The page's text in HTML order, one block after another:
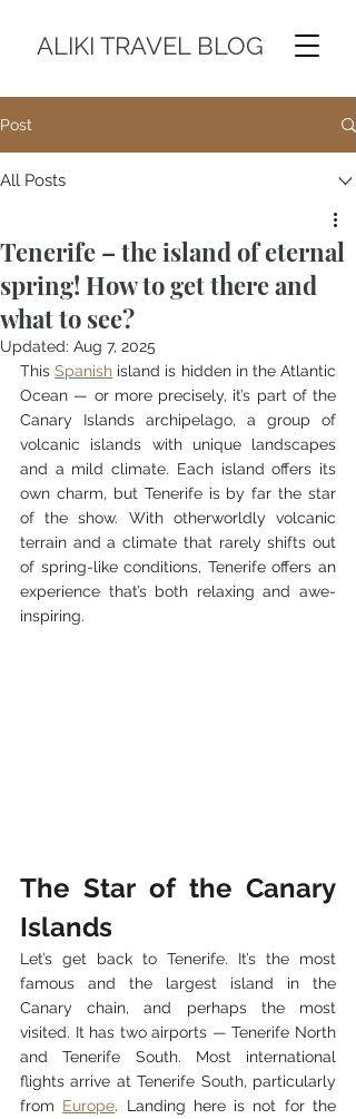
ALIKI TRAVEL BLOG
Post
All Posts
Tenerife – the island of eternal
spring! How to get there and
what to see?
Updated: Aug 7, 2025
This Spanish island is hidden in the Atlantic
Ocean — or more precisely, it’s part of the
Canary Islands archipelago, a group of
volcanic islands with unique landscapes
and a mild climate. Each island offers its
own charm, but Tenerife is by far the star
of the show. With otherworldly volcanic
terrain and a climate that rarely shifts out
of spring-like conditions, Tenerife offers an
experience that’s both relaxing and awe-
inspiring.
The Star of the Canary
Islands
Let’s get back to Tenerife. It’s the most
famous and the largest island in the
Canary chain, and perhaps the most
visited. It has two airports — Tenerife North
and Tenerife South. Most international
flights arrive at Tenerife South, particularly
from Europe. Landing here is not for the